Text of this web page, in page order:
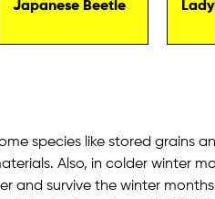
Japanese Beetle
species like stored grains
Also, in colder winter
and survive the winter